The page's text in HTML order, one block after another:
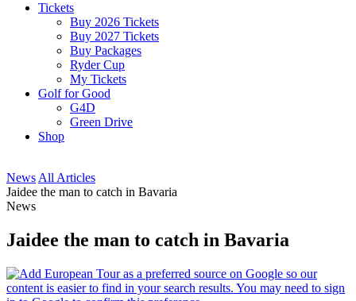
Tickets
Buy 2026 Tickets
Buy 2027 Tickets
Buy Packages
Ryder Cup
My Tickets
Golf for Good
G4D
Green Drive
Shop
News All Articles
Jaidee the man to catch in Bavaria
News
Jaidee the man to catch in Bavaria